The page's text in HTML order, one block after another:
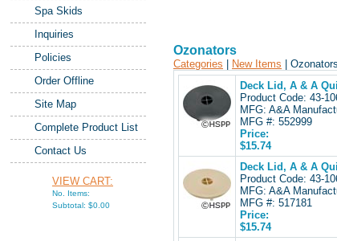
Spa Skids
Inquiries
Policies
Order Offline
Site Map
Complete Product List
Contact Us
VIEW CART:
No. Items:
Subtotal: $0.00
Ozonators
Categories New Items |
Deck Lid, A & A
Product Code: 43-
MFG: A&A
MFG #: 552999
Price:
$15.74
Deck Lid, A & A
Product Code: 43-
MFG: A&A
MFG #: 517181
Price:
$15.74